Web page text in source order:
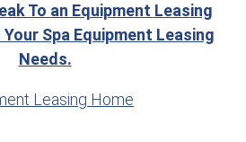
To an Equipment Leasing
Spa Equipment Leasing
Needs.
Leasing Home